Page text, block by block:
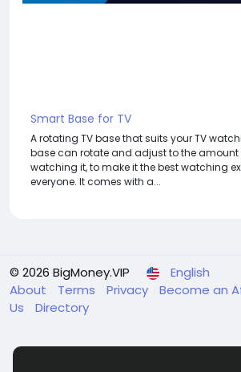
Smart Base for TV
A rotating TV base that suits your TV
base can rotate and adjust to the amount
watching it, to make it the best watching
everyone. It comes with a...
© 2026 BigMoney.VIP
English
About
Terms Privacy Become an
Us
Directory